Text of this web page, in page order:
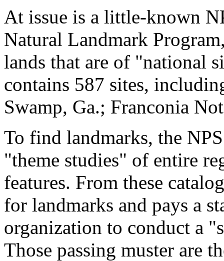
At issue is a little-known
Natural Landmark
lands that are of "national
contains 587 sites,
Swamp, Ga.; Franconia
To find landmarks, the
"theme studies" of entire
features. From these
for landmarks and pays a
organization to conduct a
Those passing muster are